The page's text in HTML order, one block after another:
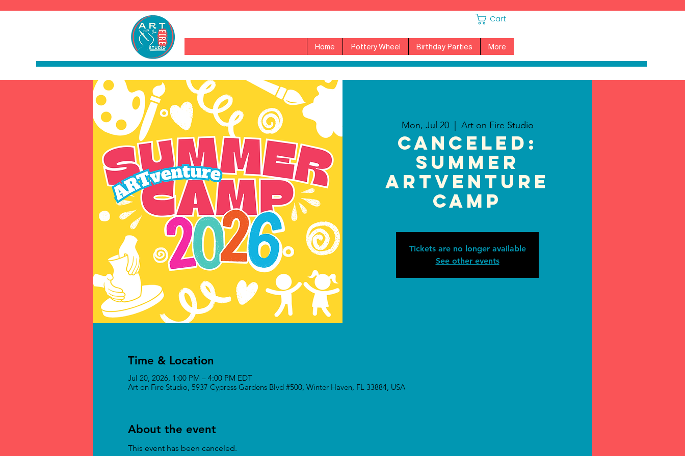
Cart
Home Pottery Wheel Birthday Parties More
Mon, Jul 20
  |
Art on Fire Studio
CANCELED:
Summer
ARTventure
Camp
Tickets are no longer available
See other events
Time & Location
Jul 20, 2026, 1:00 PM – 4:00 PM EDT
Art on Fire Studio, 5937 Cypress Gardens Blvd #500, Winter Haven, FL 33884, USA
About the event
This event has been canceled.